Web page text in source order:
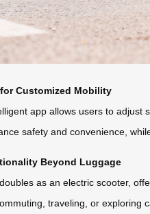
Customized Mobility
app allows users to adjust
safety and convenience,
Beyond Luggage
as an electric scooter,
traveling, or exploring